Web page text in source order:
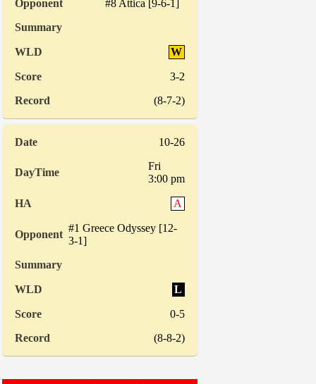
#8 Attica [9-6-1]
W
3-2
(8-7-2)
10-26
Fri
3:00 pm
A
#1 Greece Odyssey [12-
3-1]
L
0-5
(8-8-2)